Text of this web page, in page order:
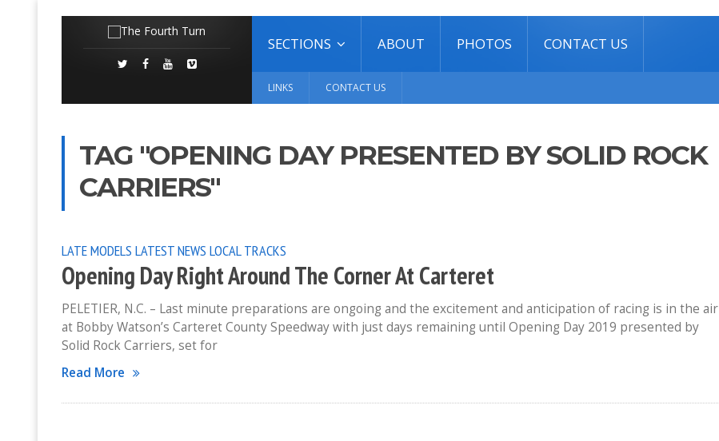
SECTIONS ABOUT PHOTOS CONTACT US
LINKS CONTACT US
TAG "OPENING DAY PRESENTED BY SOLID ROCK
CARRIERS"
LATE MODELS LATEST NEWS LOCAL TRACKS
Opening Day Right Around The Corner At Carteret
PELETIER, N.C. – Last minute preparations are ongoing and the excitement and anticipation of racing is in the air
at Bobby Watson’s Carteret County Speedway with just days remaining until Opening Day 2019 presented by
Solid Rock Carriers, set for
Read More